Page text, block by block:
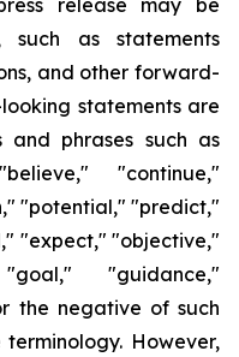
release may be
such as statements
and other forward-
statements are
phrases such as
"continue,"
"potential," "predict,"
"expect," "objective,"
"guidance,"
the negative of such
However,